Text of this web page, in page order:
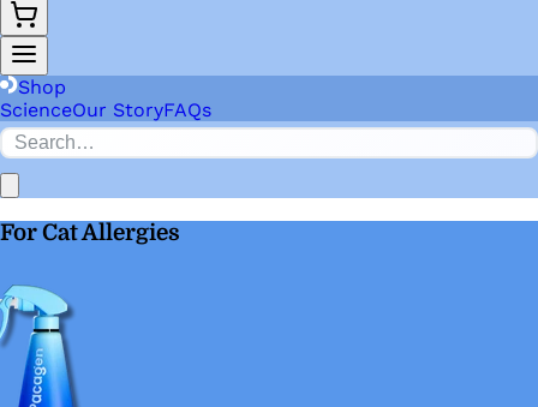
Shop
ScienceOur StoryFAQs
For Cat Allergies